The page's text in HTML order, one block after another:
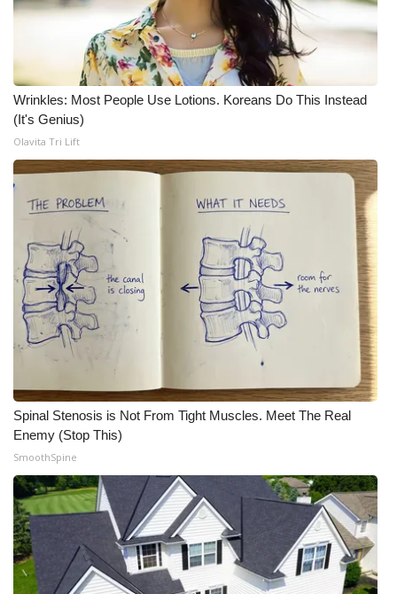
What’s On
Ion Plus
ABOUT US
FCC Applications
About WCBI-TV
Contact Us
Employment
WCBI FCC Reports
Meet the WCBI Team
Mobile App
WCBI – On-Air Guest Rules
ADVERTISE
Wrinkles: Most People Use Lotions. Koreans Do This Instead
(It's Genius)
Olavita Tri Lift
Spinal Stenosis is Not From Tight Muscles. Meet The Real
Enemy (Stop This)
SmoothSpine